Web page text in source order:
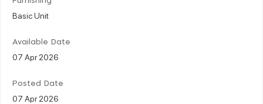
Basic Unit
Available Date
07 Apr 2026
Posted Date
07 Apr 2026